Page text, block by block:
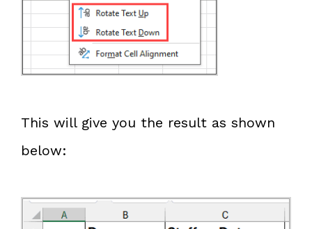
This will give you the result as shown
below: